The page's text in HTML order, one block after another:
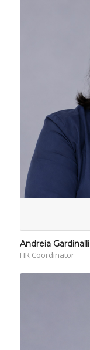
Andreia Gardinalli
HR Coordinator